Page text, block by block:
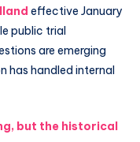
effective January
public trial
are emerging
has handled internal
but the historical